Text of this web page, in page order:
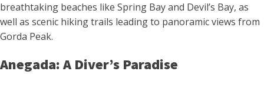
breathtaking beaches like Spring Bay and Devil’s Bay, as
well as scenic hiking trails leading to panoramic views from
Gorda Peak.
Anegada: A Diver’s Paradise